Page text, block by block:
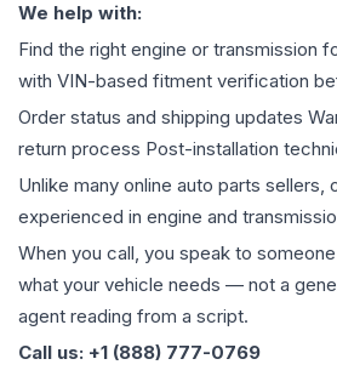
We help with:
Find the right engine or transmission
with VIN-based fitment verification
Order status and shipping updates
return process Post-installation
Unlike many online auto parts sellers,
experienced in engine and
When you call, you speak to
what your vehicle needs — not a
agent reading from a script.
Call us: +1 (888) 777-0769